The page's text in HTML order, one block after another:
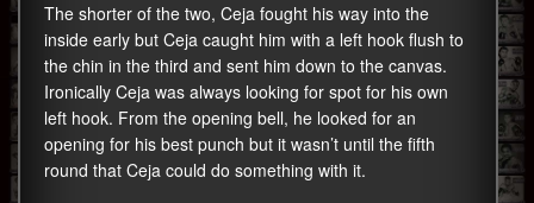
The shorter of the two, Ceja fought his way into the
inside early but Ceja caught him with a left hook flush to
the chin in the third and sent him down to the canvas.
Ironically Ceja was always looking for spot for his own
left hook. From the opening bell, he looked for an
opening for his best punch but it wasn’t until the fifth
round that Ceja could do something with it.